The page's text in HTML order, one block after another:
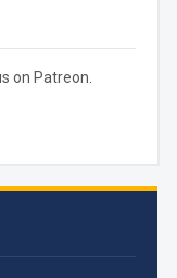
on Patreon.